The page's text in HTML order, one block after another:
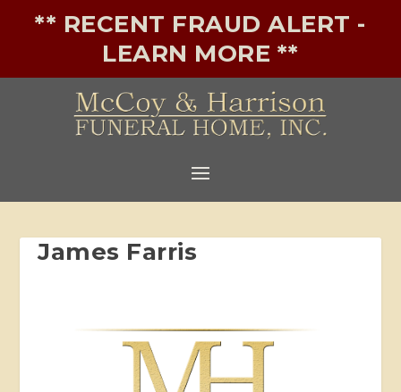
** RECENT FRAUD ALERT -
LEARN MORE **
James Farris